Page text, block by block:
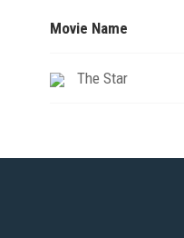
Movie Name
The Star